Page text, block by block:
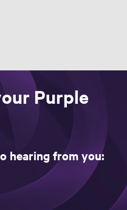
Purple
hearing from you: